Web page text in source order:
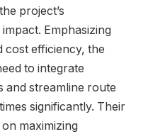
project’s
Emphasizing
cost efficiency, the
to integrate
and streamline route
significantly. Their
maximizing